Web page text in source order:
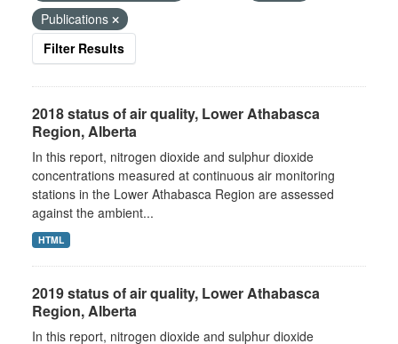
Publications
Filter Results
2018 status of air quality, Lower Athabasca
Region, Alberta
In this report, nitrogen dioxide and sulphur dioxide
concentrations measured at continuous air monitoring
stations in the Lower Athabasca Region are assessed
against the ambient...
HTML
2019 status of air quality, Lower Athabasca
Region, Alberta
In this report, nitrogen dioxide and sulphur dioxide